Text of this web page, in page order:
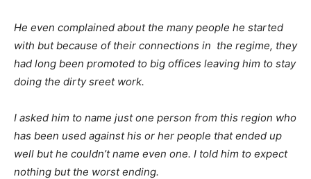
He even complained about the many people he started
with but because of their connections in the regime, they
had long been promoted to big offices leaving him to stay
doing the dirty sreet work.
I asked him to name just one person from this region who
has been used against his or her people that ended up
well but he couldn’t name even one. I told him to expect
nothing but the worst ending.